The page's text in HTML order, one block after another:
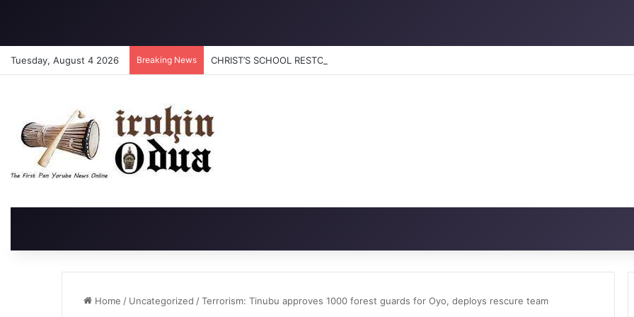
Tuesday, August 4 2026 Breaking News CHRIST’S SCHOOL RESTORATION: How to reclaim the glory
Home / Uncategorized /Terrorism: Tinubu approves 1000 forest guards for Oyo, deploys rescure team